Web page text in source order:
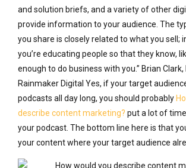
and solution briefs, and a variety of other
provide information to your audience. The
you share is closely related to what you sell;
you’re educating people so that they know,
enough to do business with you.” Brian Clark,
Rainmaker Digital Yes, if your target
podcasts all day long, you should probably
describe content marketing? put a lot of
your podcast. The bottom line here is that
your content where your target audience